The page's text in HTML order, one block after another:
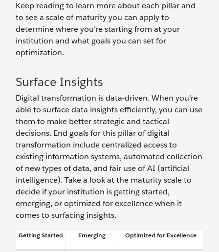
Keep reading to learn more about each pillar and
to see a scale of maturity you can apply to
determine where you’re starting from at your
institution and what goals you can set for
optimization.
Surface Insights
Digital transformation is data-driven. When you’re
able to surface data insights efficiently, you can use
them to make better strategic and tactical
decisions. End goals for this pillar of digital
transformation include centralized access to
existing information systems, automated collection
of new types of data, and fair use of AI (artificial
intelligence). Take a look at the maturity scale to
decide if your institution is getting started,
emerging, or optimized for excellence when it
comes to surfacing insights.
Getting Started Emerging Optimized for Excellence